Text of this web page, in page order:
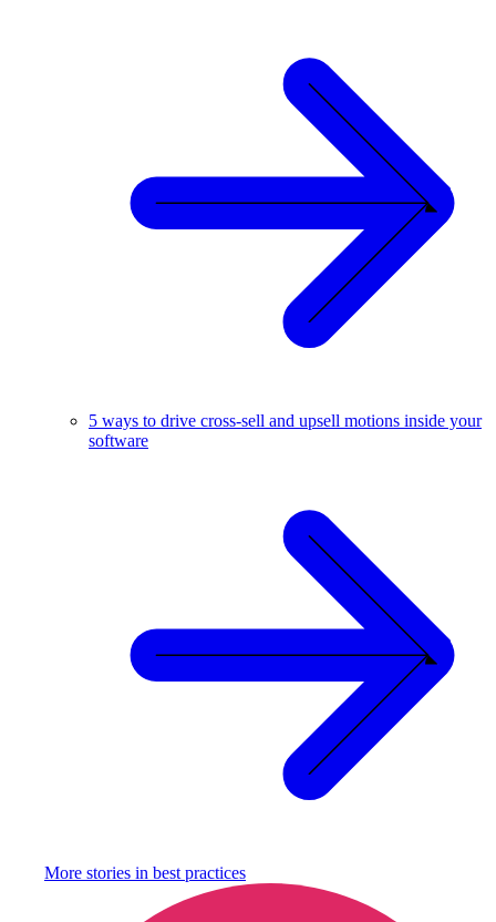
5 ways to drive cross-sell and upsell motions inside your
software
More stories in best practices